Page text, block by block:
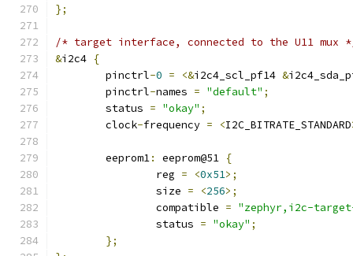
};
/* target interface, connected to the U11 mux
&i2c4 {
	pinctrl
-0 = <&i2c4_scl_pf14 &
	pinctrl
-names = "default" ;
	status
= "okay" ;
	clock
-frequency = <I2C_BITRATE_STANDARD
	eeprom1
: eeprom@51 {
		reg
= <0x51>;
		size
= <256>;
		compatible
= "zephyr,i2c-
		status
= "okay" ;
};